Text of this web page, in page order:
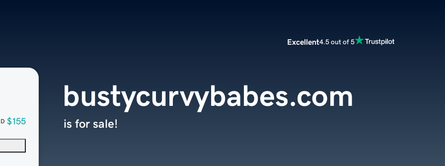
Excellent4.5 out of 5
$155
bustycurvybabes.com
is for sale!